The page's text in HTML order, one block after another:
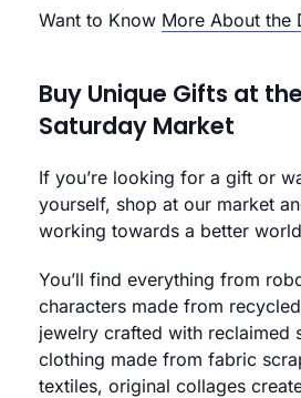
Want to Know More About the
Buy Unique Gifts at
Saturday Market
If you’re looking for a gift or
yourself, shop at our market
working towards a better
You’ll find everything from
characters made from
jewelry crafted with reclaimed
clothing made from fabric
textiles, original collages